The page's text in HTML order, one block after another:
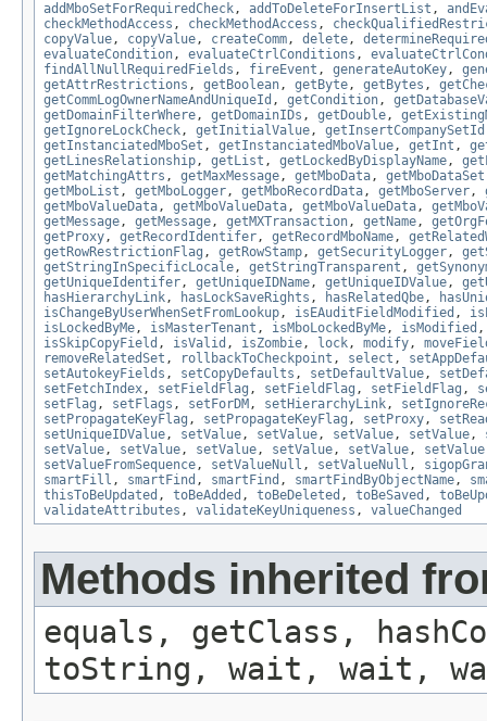
addMboSetForRequiredCheck, addToDeleteForInsertList ,
checkMethodAccess , checkMethodAccess ,
copyValue, copyValue, createComm, delete,
evaluateCondition, evaluateCtrlConditions ,
findAllNullRequiredFields , fireEvent , generateAutoKey,
getAttrRestrictions , getBoolean, getByte, getBytes ,
getCommLogOwnerNameAndUniqueId , getCondition,
getDomainFilterWhere, getDomainIDs , getDouble,
getIgnoreLockCheck, getInitialValue, getInsertCompanySetId
getInstanciatedMboSet , getInstanciatedMboValue, getInt ,
getLinesRelationship, getList , getLockedByDisplayName,
getMatchingAttrs , getMaxMessage, getMboData, getMboDataSet
getMboList , getMboLogger, getMboRecordData, getMboServer,
getMboValueData, getMboValueData, getMboValueData,
getMessage, getMessage, getMXTransaction, getName,
getProxy, getRecordIdentifer, getRecordMboName,
getRowRestrictionFlag , getRowStamp, getSecurityLogger,
getStringInSpecificLocale, getStringTransparent ,
getUniqueIdentifer, getUniqueIDName, getUniqueIDValue,
hasHierarchyLink, hasLockSaveRights , hasRelatedQbe,
isChangeByUserWhenSetFromLookup, isEAuditFieldModified ,
isLockedByMe, isMasterTenant , isMboLockedByMe, isModified
isSkipCopyField , isValid , isZombie, lock, modify,
removeRelatedSet , rollbackToCheckpoint , select ,
setAutokeyFields , setCopyDefaults , setDefaultValue,
setFetchIndex, setFieldFlag , setFieldFlag , setFieldFlag ,
setFlag , setFlags , setForDM , setHierarchyLink,
setPropagateKeyFlag , setPropagateKeyFlag , setProxy,
setUniqueIDValue, setValue, setValue, setValue, setValue,
setValue, setValue, setValue, setValue, setValue, setValue
setValueFromSequence, setValueNull , setValueNull ,
smartFill , smartFind , smartFind , smartFindByObjectName,
thisToBeUpdated , toBeAdded , toBeDeleted , toBeSaved ,
validateAttributes , validateKeyUniqueness , valueChanged
Methods inherited
equals, getClass,
toString, wait, wait,